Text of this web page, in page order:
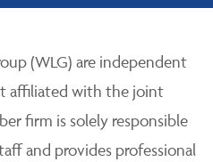
(WLG) are independent
affiliated with the joint
firm is solely responsible
and provides professional